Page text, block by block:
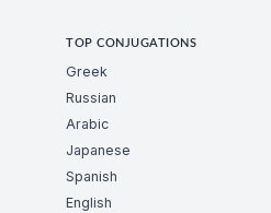
TOP CONJUGATIONS
Greek
Russian
Arabic
Japanese
Spanish
English